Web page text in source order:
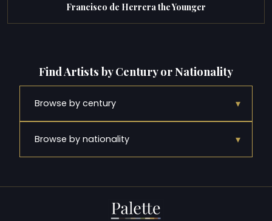
Francisco de Herrera the Younger
Find Artists by Century or Nationality
Browse by century ▾
Browse by nationality ▾